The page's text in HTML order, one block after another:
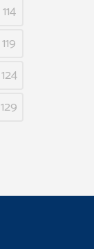
114
119
124
129